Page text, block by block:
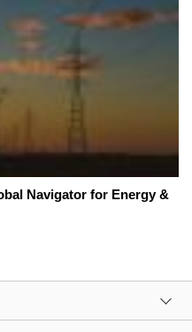
Navigator for Energy &